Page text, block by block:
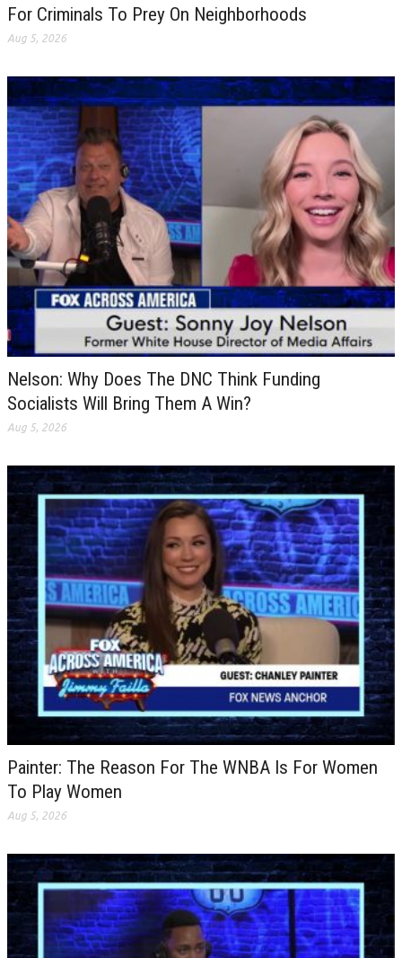
For Criminals To Prey On Neighborhoods
Aug 5, 2026
Nelson: Why Does The DNC Think Funding
Socialists Will Bring Them A Win?
Aug 5, 2026
Painter: The Reason For The WNBA Is For Women
To Play Women
Aug 5, 2026